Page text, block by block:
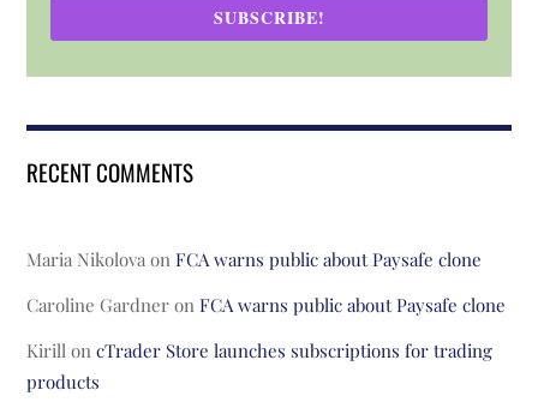
SUBSCRIBE!
RECENT COMMENTS
Maria Nikolova onFCA warns public about Paysafe clone
Caroline Gardner onFCA warns public about Paysafe clone
Kirill oncTrader Store launches subscriptions for trading
products